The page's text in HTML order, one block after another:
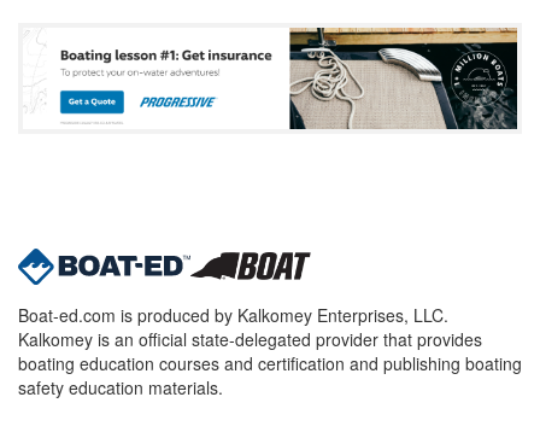
Boat-ed.com is produced by Kalkomey Enterprises, LLC.
Kalkomey is an official state-delegated provider that provides
boating education courses and certification and publishing boating
safety education materials.